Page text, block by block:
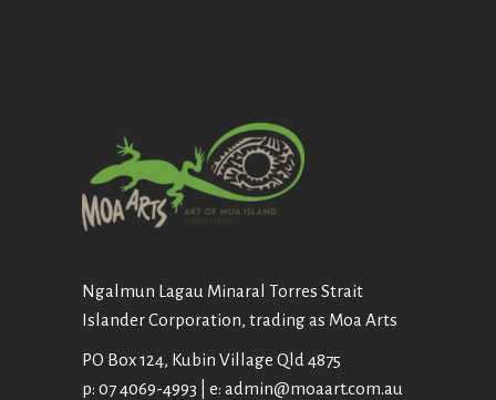
Ngalmun Lagau Minaral Torres Strait
Islander Corporation, trading as Moa Arts
PO Box 124, Kubin Village Qld 4875
p: 07 4069-4993 | e: admin@moaart.com.au